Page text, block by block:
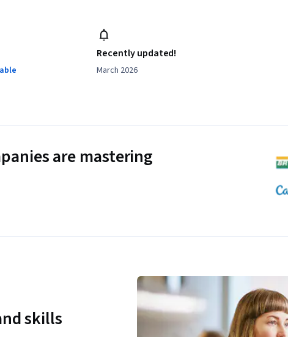
Recently updated!
March 2026
are mastering
skills